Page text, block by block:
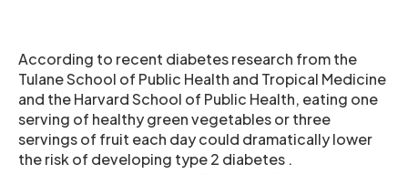
According to recent diabetes research from the
Tulane School of Public Health and Tropical Medicine
and the Harvard School of Public Health, eating one
serving of healthy green vegetables or three
servings of fruit each day could dramatically lower
the risk of developing type 2 diabetes .